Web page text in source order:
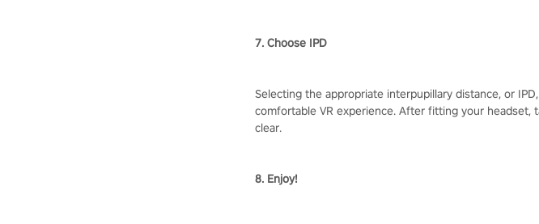
7. Choose IPD
Selecting the appropriate interpupillary distance, or
comfortable VR experience. After fitting your
clear.
8. Enjoy!